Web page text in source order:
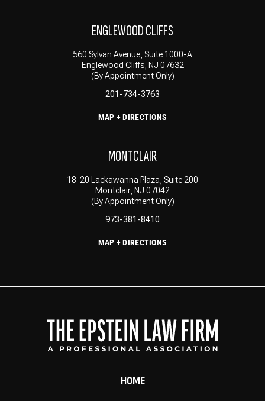
ENGLEWOOD CLIFFS
560 Sylvan Avenue, Suite 1000-A
Englewood Cliffs, NJ 07632
(By Appointment Only)
201-734-3763
MAP + DIRECTIONS
MONTCLAIR
18-20 Lackawanna Plaza, Suite 200
Montclair, NJ 07042
(By Appointment Only)
973-381-8410
MAP + DIRECTIONS
HOME